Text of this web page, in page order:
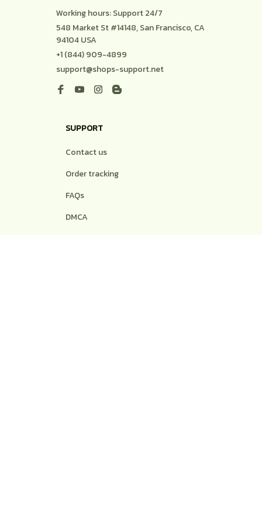
Working hours: Support 24/7
548 Market St #14148, San Francisco, CA
94104 USA
+1 (844) 909-4899
support@shops-support.net
SUPPORT
Contact us
Order tracking
FAQs
DMCA